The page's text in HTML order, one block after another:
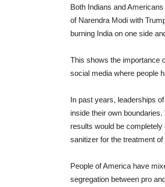
Both Indians and
of Narendra Modi with
burning India on one side
This shows the importance
social media where people
In past years, leaderships
inside their own
results would be completely
sanitizer for the treatment
People of America have
segregation between pro